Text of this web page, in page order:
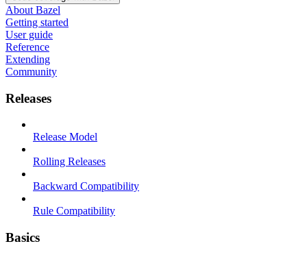
About Bazel
Getting started
User guide
Reference
Extending
Community
Releases
Release Model
Rolling Releases
Backward Compatibility
Rule Compatibility
Basics